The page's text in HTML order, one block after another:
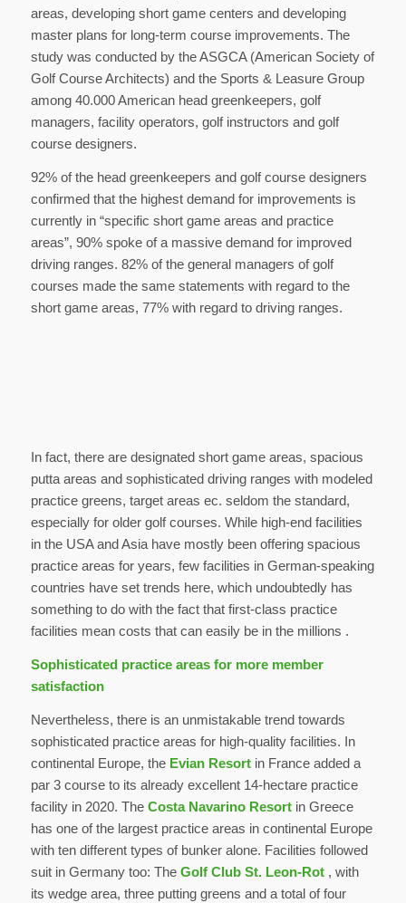
areas, developing short game centers and developing
master plans for long-term course improvements. The
study was conducted by the ASGCA (American Society of
Golf Course Architects) and the Sports & Leasure Group
among 40.000 American head greenkeepers, golf
managers, facility operators, golf instructors and golf
course designers.
92% of the head greenkeepers and golf course designers
confirmed that the highest demand for improvements is
currently in “specific short game areas and practice
areas”, 90% spoke of a massive demand for improved
driving ranges. 82% of the general managers of golf
courses made the same statements with regard to the
short game areas, 77% with regard to driving ranges.
In fact, there are designated short game areas, spacious
putta areas and sophisticated driving ranges with modeled
practice greens, target areas ec. seldom the standard,
especially for older golf courses. While high-end facilities
in the USA and Asia have mostly been offering spacious
practice areas for years, few facilities in German-speaking
countries have set trends here, which undoubtedly has
something to do with the fact that first-class practice
facilities mean costs that can easily be in the millions .
Sophisticated practice areas for more member
satisfaction
Nevertheless, there is an unmistakable trend towards
sophisticated practice areas for high-quality facilities. In
continental Europe, the Evian Resortin France added a
par 3 course to its already excellent 14-hectare practice
facility in 2020. The Costa Navarino Resortin Greece
has one of the largest practice areas in continental Europe
with ten different types of bunker alone. Facilities followed
suit in Germany too: The Golf Club St. Leon-Rot, with
its wedge area, three putting greens and a total of four